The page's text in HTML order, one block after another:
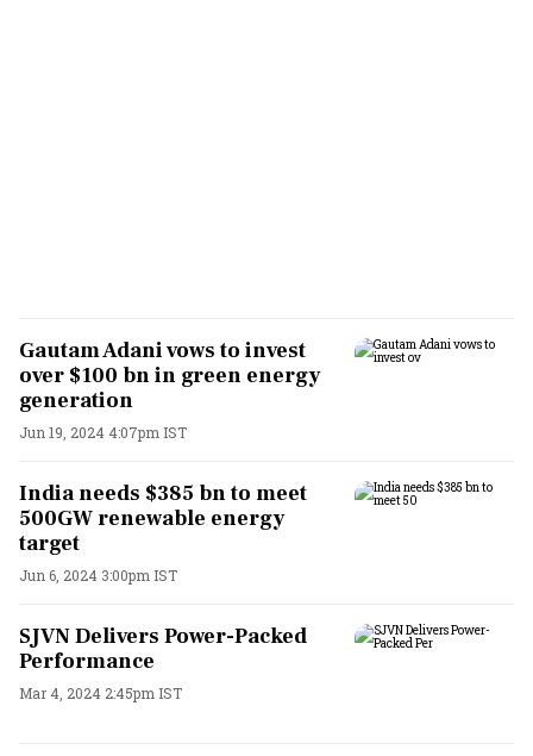
Gautam Adani vows to invest
over $100 bn in green energy
generation
Jun 19, 2024 4:07pm IST
India needs $385 bn to meet
500GW renewable energy
target
Jun 6, 2024 3:00pm IST
SJVN Delivers Power-Packed
Performance
Mar 4, 2024 2:45pm IST